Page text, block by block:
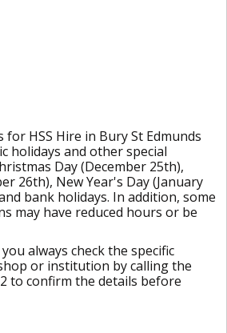
HSS Hire in Bury St Edmunds
holidays and other special
Day (December 25th),
26th), New Year's Day (January
bank holidays. In addition, some
may have reduced hours or be
always check the specific
or institution by calling the
to confirm the details before